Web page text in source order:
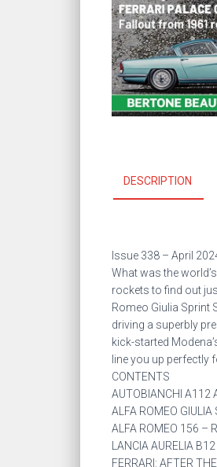
DESCRIPTION
Issue 338 – April
What was the
rockets to find out
Romeo Giulia Sprint
driving a superbly
kick-started
line you up perfectly
CONTENTS
AUTOBIANCHI A112
ALFA ROMEO
ALFA ROMEO 156 –
LANCIA AURELIA
FERRARI: AFTER